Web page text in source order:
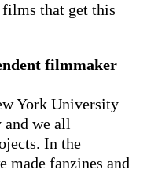
films that get this
filmmaker
York University
we all
In the
made fanzines and